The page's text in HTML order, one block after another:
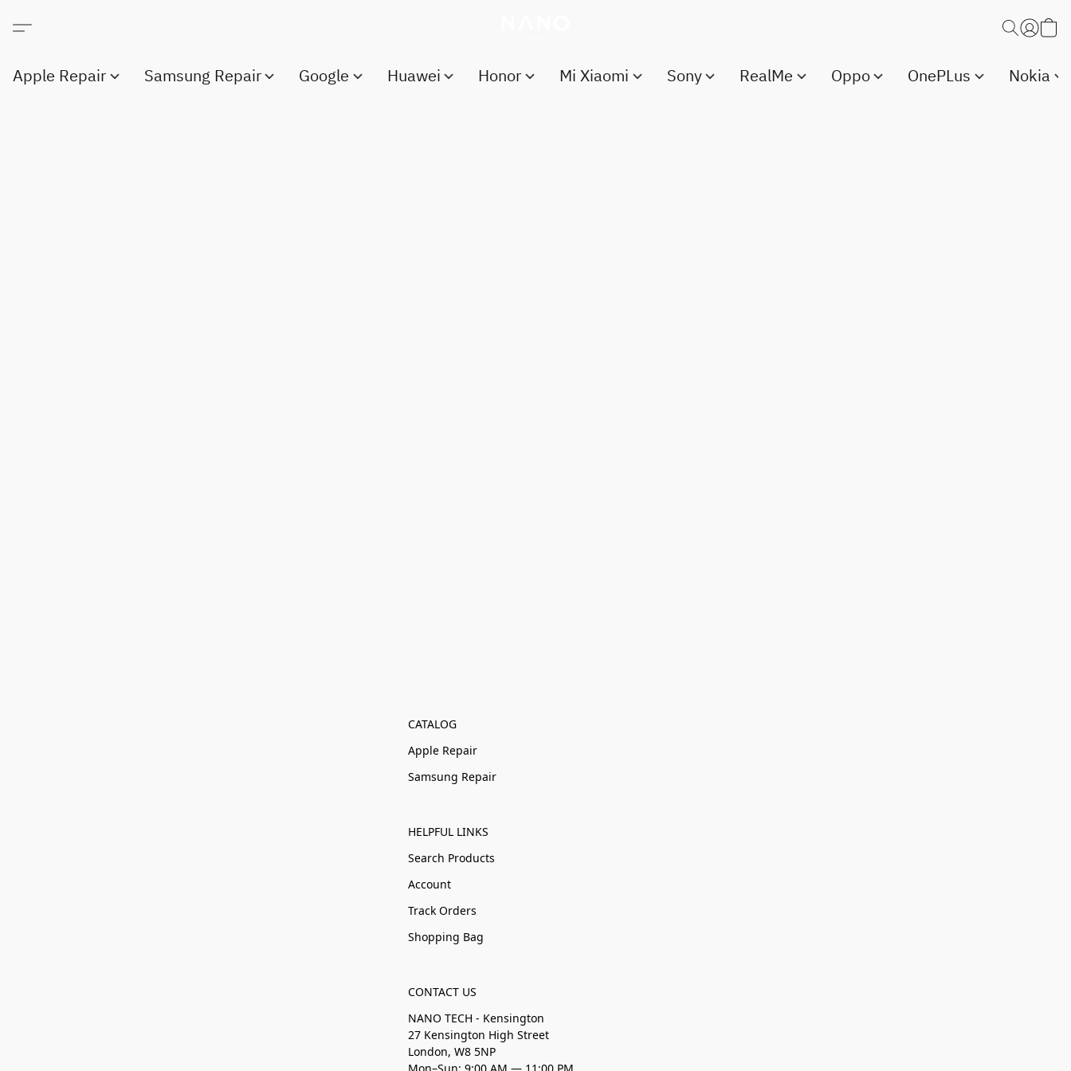
Apple Repair Samsung Repair Google Huawei Honor Mi Xiaomi Sony RealMe Oppo OnePLus Nokia
CATALOG
Apple Repair
Samsung Repair
HELPFUL LINKS
Search Products
Account
Track Orders
Shopping Bag
CONTACT US
NANO TECH - Kensington
27 Kensington High Street
London, W8 5NP